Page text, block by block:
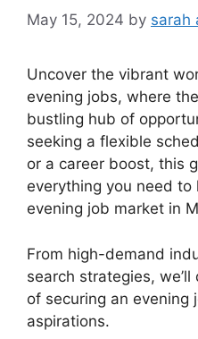
May 15, 2024 by sarah
Uncover the vibrant
evening jobs, where
bustling hub of
seeking a flexible
or a career boost, this
everything you need
evening job market in
From high-demand
search strategies,
of securing an
aspirations.